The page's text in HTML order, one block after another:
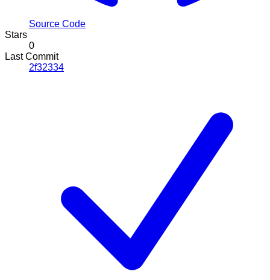
Source Code
Stars
0
Last Commit
2f32334